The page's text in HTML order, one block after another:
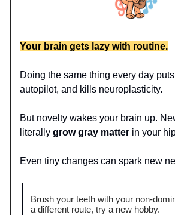
Your brain gets lazy with routine.
Doing the same thing every day
autopilot, and kills neuroplasticity.
But novelty wakes your brain up.
literally grow gray matter in your
Even tiny changes can spark new
Brush your teeth with your non-
a different route, try a new hobby.